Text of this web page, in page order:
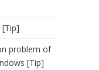
[Tip]
problem of
[Tip]